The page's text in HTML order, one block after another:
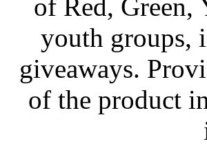
of Red, Green,
youth groups,
giveaways.
of the product